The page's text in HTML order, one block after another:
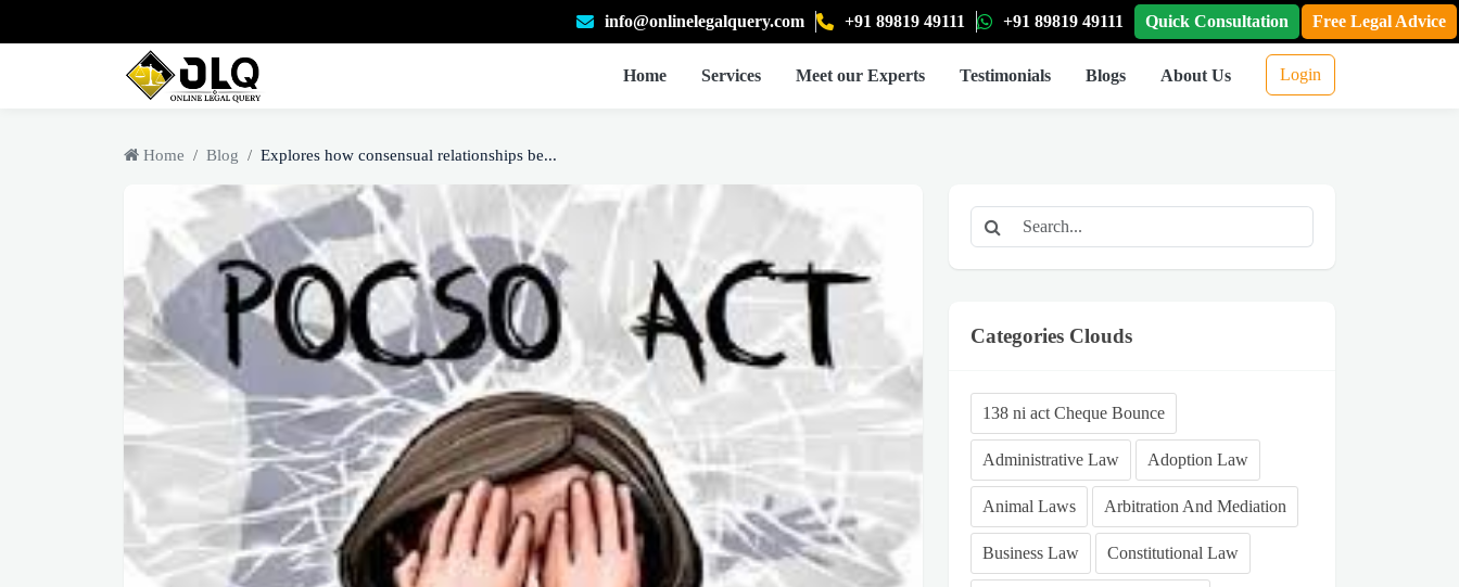
info@onlinelegalquery.com +91 89819 49111 +91 89819 49111 Quick Consultation Free Legal Advice
Home Services Meet our Experts Testimonials Blogs About Us Login
Home Blog Explores how consensual relationships be...
Categories Clouds
138 ni act Cheque Bounce
Administrative Law Adoption Law
Animal Laws Arbitration And Mediation
Business Law Constitutional Law